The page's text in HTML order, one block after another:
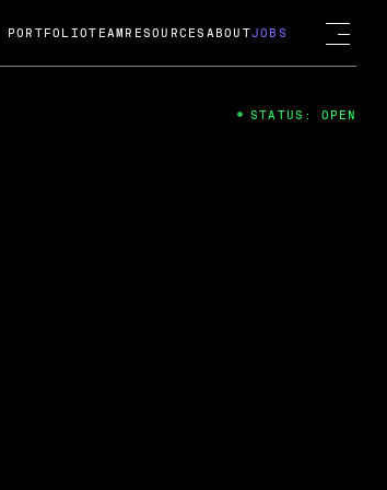
Cox
PORTFOLIOTEAM RESOURCES ABOUTJOBS
STATUS: OPEN